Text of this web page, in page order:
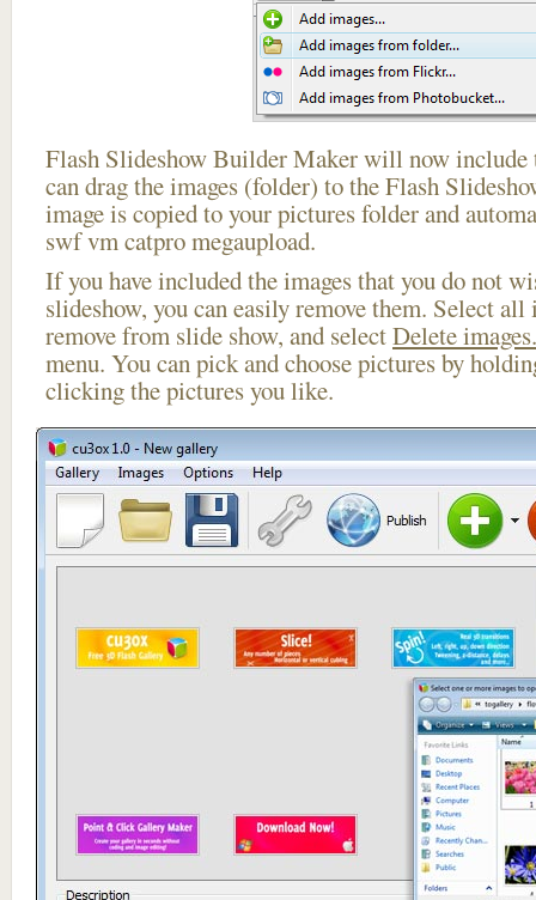
Flash Slideshow Builder Maker will now include
can drag the images (folder) to the Flash
image is copied to your pictures folder and
swf vm catpro megaupload.
If you have included the images that you do not
slideshow, you can easily remove them. Select
remove from slide show, and selectDelete
menu. You can pick and choose pictures by
clicking the pictures you like.